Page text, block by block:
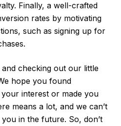
Finally, a well-crafted
rates by motivating
such as signing up for
checking out our little
hope you found
interest or made you
means a lot, and we can’t
in the future. So, don’t